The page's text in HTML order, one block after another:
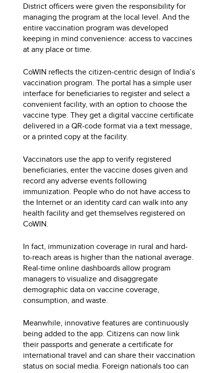
District officers were given the responsibility for
managing the program at the local level. And the
entire vaccination program was developed
keeping in mind convenience: access to vaccines
at any place or time.
CoWIN reflects the citizen-centric design of India’s
vaccination program. The portal has a simple user
interface for beneficiaries to register and select a
convenient facility, with an option to choose the
vaccine type. They get a digital vaccine certificate
delivered in a QR-code format via a text message,
or a printed copy at the facility.
Vaccinators use the app to verify registered
beneficiaries, enter the vaccine doses given and
record any adverse events following
immunization. People who do not have access to
the Internet or an identity card can walk into any
health facility and get themselves registered on
CoWIN.
In fact, immunization coverage in rural and hard-
to-reach areas is higher than the national average.
Real-time online dashboards allow program
managers to visualize and disaggregate
demographic data on vaccine coverage,
consumption, and waste.
Meanwhile, innovative features are continuously
being added to the app. Citizens can now link
their passports and generate a certificate for
international travel and can share their vaccination
status on social media. Foreign nationals too can